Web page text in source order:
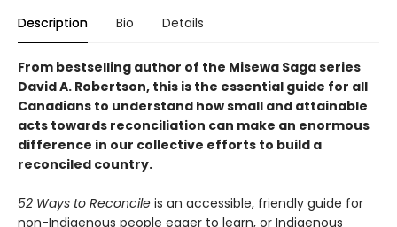
Description Bio Details
From bestselling author of the Misewa Saga series
David A. Robertson, this is the essential guide for all
Canadians to understand how small and attainable
acts towards reconciliation can make an enormous
difference in our collective efforts to build a
reconciled country.
52 Ways to Reconcile is an accessible, friendly guide for
non-Indigenous people eager to learn, or Indigenous